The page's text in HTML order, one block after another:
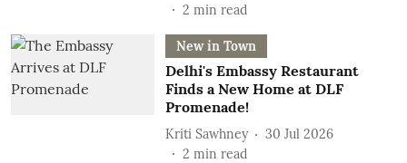
2 min read
New in Town
Delhi's Embassy Restaurant
Finds a New Home at DLF
Promenade!
Kriti Sawhney
30 Jul 2026
2 min read